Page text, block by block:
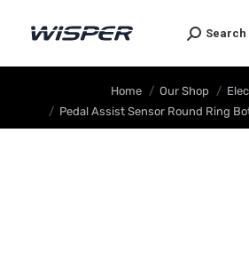
Search
Home Our Shop
Pedal Assist Sensor Round Ring